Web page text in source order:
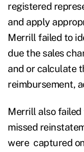
registered
and apply
Merrill failed to
due the sales
and or calculate
reimbursement,
Merrill also
missed
were captured